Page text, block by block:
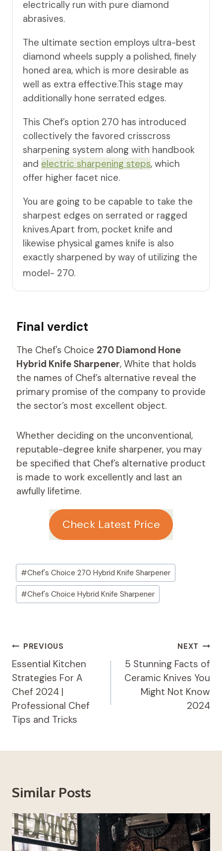
electrically run with pure diamond
abrasives.
The ultimate section employs ultra-best
diamond wheels supply a polished, finely
honed area, which is more desirable as
well as extra effective.This stage may
additionally hone serrated edges.
This Chef’s option 270 has introduced
collectively the favored crisscross
sharpening system along with handbook
and electric sharpening steps, which
offer higher facet nice.
You are going to be capable to take the
sharpest edges on serrated or ragged
knives.Apart from, pocket knife and
likewise physical games knife is also
exactly sharpened by way of utilizing the
model- 270.
Final verdict
The Chef's Choice 270 Diamond Hone
Hybrid Knife Sharpener, White that holds
the names of Chef’s alternative reveal the
primary promise of the company to provide
the sector’s most excellent object.
Whether deciding on the unconventional,
reputable-degree knife sharpener, you may
be specified that Chef’s alternative product
is made to work excellently and last an
awfully lifetime.
Check Latest Price
Post
Tags:
#Chef's Choice 270 Hybrid Knife Sharpener
#Chef's Choice Hybrid Knife Sharpener
Post
Navigation
PREVIOUS
Essential Kitchen
Strategies For A
Chef 2024 |
Professional Chef
Tips and Tricks
NEXT
5 Stunning Facts of
Ceramic Knives You
Might Not Know
2024
Similar Posts